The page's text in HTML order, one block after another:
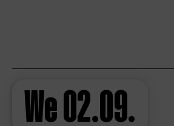
We02.09.